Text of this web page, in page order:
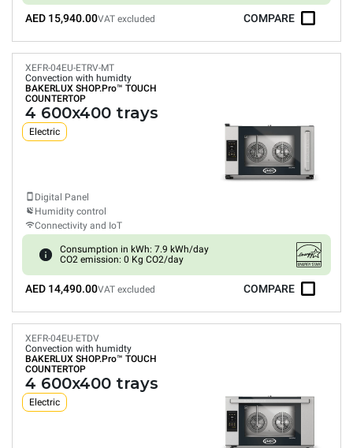
AED 15,940.00VAT excluded COMPARE
XEFR-04EU-ETRV-MT
Convection with humidty
BAKERLUX SHOP.Pro™ TOUCH
COUNTERTOP
4 600x400 trays
Electric
Digital Panel
Humidity control
Connectivity and IoT
Consumption in kWh: 7.9 kWh/day
CO2 emission: 0 Kg CO2/day
AED 14,490.00VAT excluded COMPARE
XEFR-04EU-ETDV
Convection with humidty
BAKERLUX SHOP.Pro™ TOUCH
COUNTERTOP
4 600x400 trays
Electric